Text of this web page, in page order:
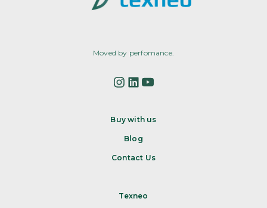
Moved by perfomance.
Buy with us
Blog
Contact Us
Texneo